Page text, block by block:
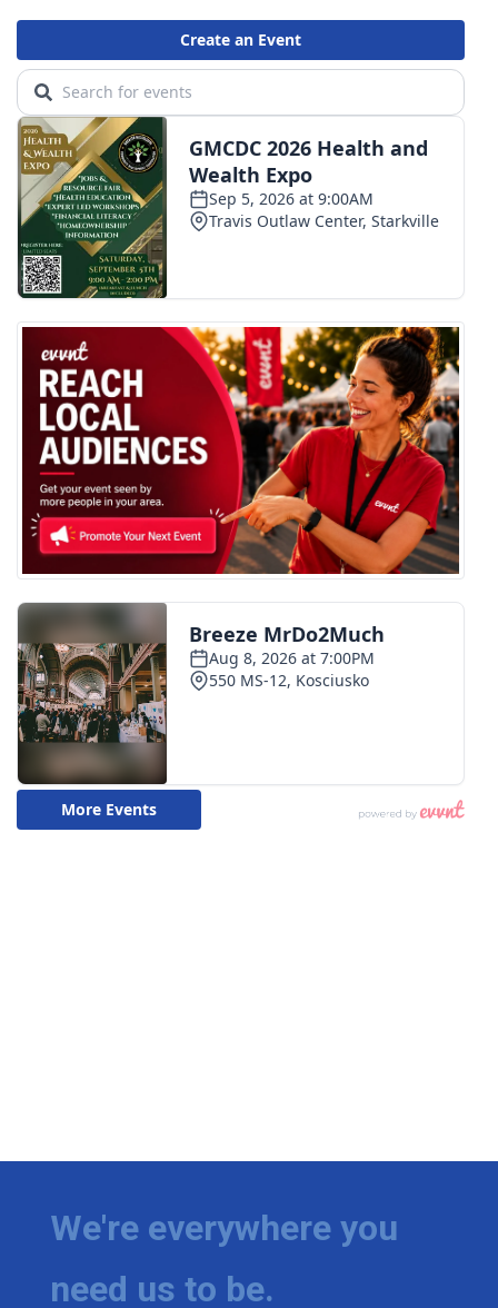
We're everywhere you
need us to be.